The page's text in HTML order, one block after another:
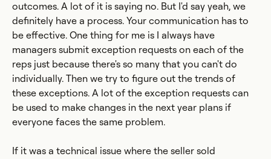
outcomes. A lot of it is saying no. But I'd say yeah, we
definitely have a process. Your communication has to
be effective. One thing for me is I always have
managers submit exception requests on each of the
reps just because there's so many that you can't do
individually. Then we try to figure out the trends of
these exceptions. A lot of the exception requests can
be used to make changes in the next year plans if
everyone faces the same problem.
If it was a technical issue where the seller sold